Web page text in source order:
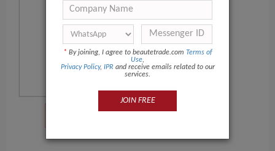
* By joining, I agree to beautetrade.com Terms of
Use,
Privacy Policy, IPR and receive emails related to our
services.
JOIN FREE